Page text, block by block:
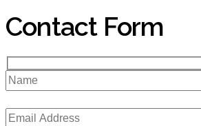
Contact Form